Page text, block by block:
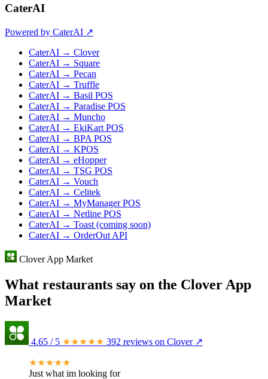
CaterAI
Powered by CaterAI ↗
CaterAI → Clover
CaterAI → Square
CaterAI → Pecan
CaterAI → Truffle
CaterAI → Basil POS
CaterAI → Paradise POS
CaterAI → Muncho
CaterAI → EkiKart POS
CaterAI → BPA POS
CaterAI → KPOS
CaterAI → eHopper
CaterAI → TSG POS
CaterAI → Vouch
CaterAI → Celitek
CaterAI → MyManager POS
CaterAI → Netline POS
CaterAI → Toast (coming soon)
CaterAI → OrderOut API
Clover App Market
What restaurants say on the Clover App
Market
4.65 / 5 ★★★★★ 392 reviews on Clover ↗
★★★★★
Just what im looking for